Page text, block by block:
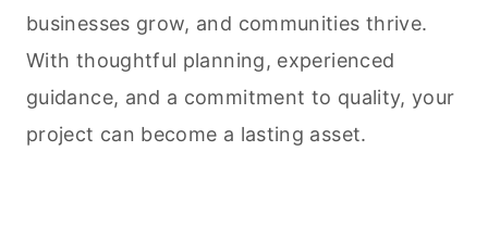
businesses grow, and communities thrive.
With thoughtful planning, experienced
guidance, and a commitment to quality, your
project can become a lasting asset.